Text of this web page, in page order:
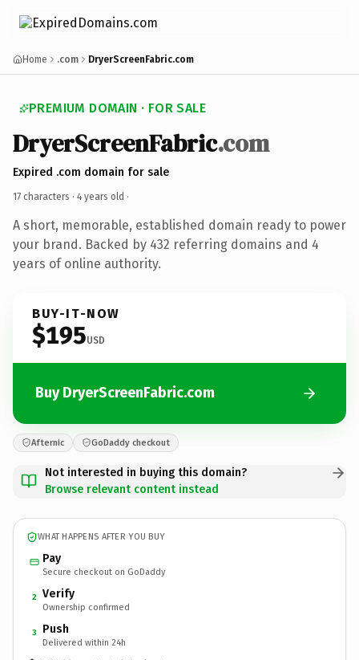
Home .com DryerScreenFabric.com
PREMIUM DOMAIN · FOR SALE
DryerScreenFabric.com
Expired .com domain for sale
17 characters · 4 years old ·
A short, memorable, established domain ready to power
your brand. Backed by 432 referring domains and 4
years of online authority.
BUY-IT-NOW
$195USD
Buy DryerScreenFabric.com
Afternic GoDaddy checkout
Not interested in buying this domain?
Browse relevant content instead
WHAT HAPPENS AFTER YOU BUY
Pay
Secure checkout on GoDaddy
2 Verify
Ownership confirmed
3 Push
Delivered within 24h